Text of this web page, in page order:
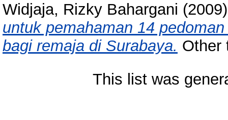
Widjaja, Rizky Bahargani
untuk pemahaman 14
bagi remaja di Surabaya. Other
This list was